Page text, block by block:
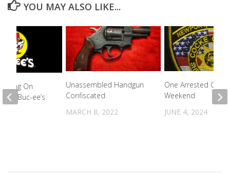
YOU MAY ALSO LIKE...
Unassembled Handgun
Confiscated
MARCH 8, 2022
One Arrested Over
Weekend
JUNE 4, 2024
On
For Buc-ee’s